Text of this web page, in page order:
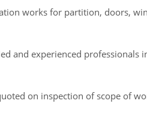
works for partition, doors,
and experienced professionals
on inspection of scope of